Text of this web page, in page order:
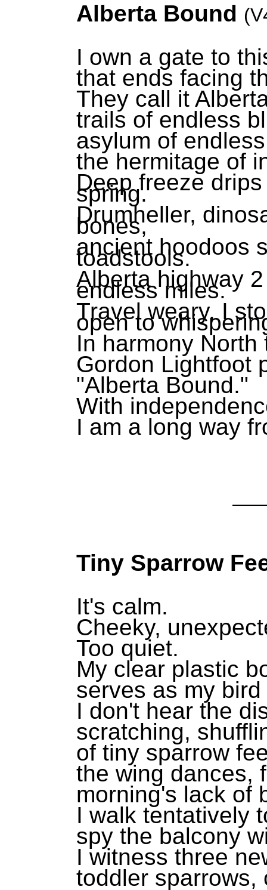
Alberta Bound
I own a gate to
that ends facing
They call it
trails of endless
asylum of
the hermitage of
Deep freeze
spring.
Drumheller,
bones,
ancient hoodoos
toadstools.
Alberta highway
endless miles.
Travel weary, I
open to
In harmony North
Gordon Lightfoot
"Alberta Bound."
With
I am a long way
Tiny Sparrow
It's calm.
Cheeky,
Too quiet.
My clear plastic
serves as my bird
I don't hear the
scratching,
of tiny sparrow
the wing dances,
morning's lack of
I walk tentatively
spy the balcony
I witness three
toddler sparrows,